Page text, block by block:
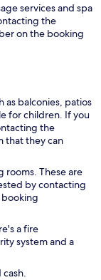
services and spa
the
on the booking
as balconies, patios
for children. If you
the
that they can
These are
by contacting
a fire
system and a